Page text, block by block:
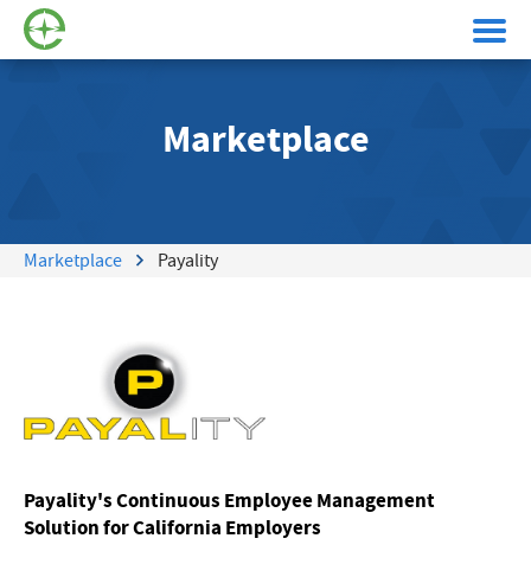
Marketplace
Marketplace Payality
Payality's Continuous Employee Management
Solution for California Employers